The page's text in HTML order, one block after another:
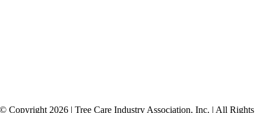
© Copyright 2026 | Tree Care Industry Association, Inc. | All Rights